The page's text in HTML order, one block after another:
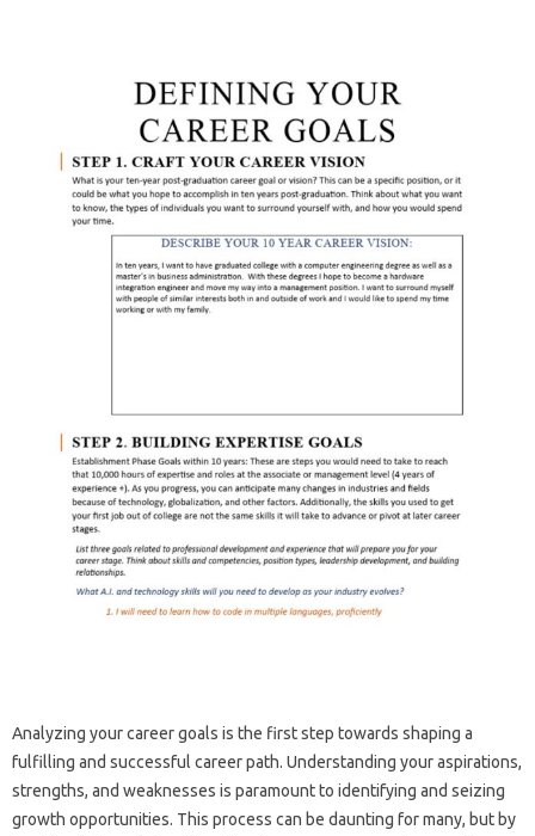
Analyzing your career‍ goals‍ is‍ the first step towards‌ shaping‍ a‌
fulfilling‌ and‍ successful career path. Understanding‍ your‍ aspirations,
strengths, and‌ weaknesses‍ is paramount‍ to identifying‌ and‍ seizing
growth opportunities. This process‍ can‌ be‌ daunting for many, but by